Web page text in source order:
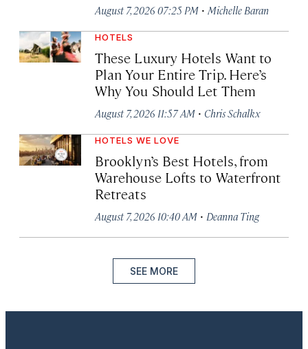
August 7, 2026 07:25 PM · Michelle Baran
HOTELS
These Luxury Hotels Want to
Plan Your Entire Trip. Here’s
Why You Should Let Them
August 7, 2026 11:57 AM · Chris Schalkx
HOTELS WE LOVE
Brooklyn’s Best Hotels, from
Warehouse Lofts to Waterfront
Retreats
August 7, 2026 10:40 AM · Deanna Ting
SEE MORE